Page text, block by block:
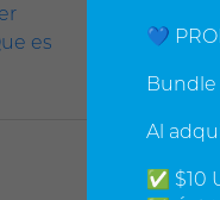
es
All
💙
Bundle
Al
✅ $10